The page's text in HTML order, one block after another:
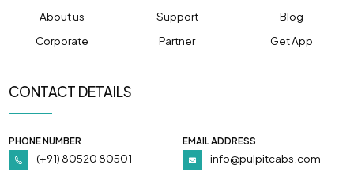
About us Support
Blog
Corporate
Partner Get App
CONTACT DETAILS
PHONE NUMBER
(+91) 80520 80501
EMAIL ADDRESS
info@pulpitcabs.com